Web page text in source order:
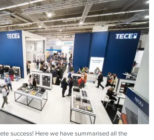
success! Here we have summarised all the